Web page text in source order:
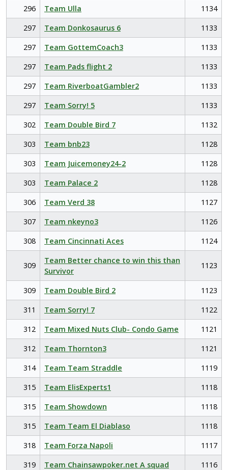
296
Team Ulla
1134
297
Team Donkosaurus 6
1133
297
Team GottemCoach3
1133
297
Team Pads flight 2
1133
297
Team RiverboatGambler2
1133
297
Team Sorry! 5
1133
302
Team Double Bird 7
1132
303
Team bnb23
1128
303
Team Juicemoney24-2
1128
303
Team Palace 2
1128
306
Team Verd 38
1127
307
Team nkeyno3
1126
308
Team Cincinnati Aces 1124
309
Team Better chance to win this than
Survivor
1123
309 Team Double Bird 2
1123
311
Team Sorry! 7
1122
312
Team Mixed Nuts Club- Condo Game
1121
312
Team Thornton3
1121
314
Team Team Straddle
1119
315
Team ElisExperts1
1118
315
Team Showdown
1118
315
Team Team El Diablaso
1118
318
Team Forza Napoli
1117
319
Team Chainsawpoker.net A squad
1116